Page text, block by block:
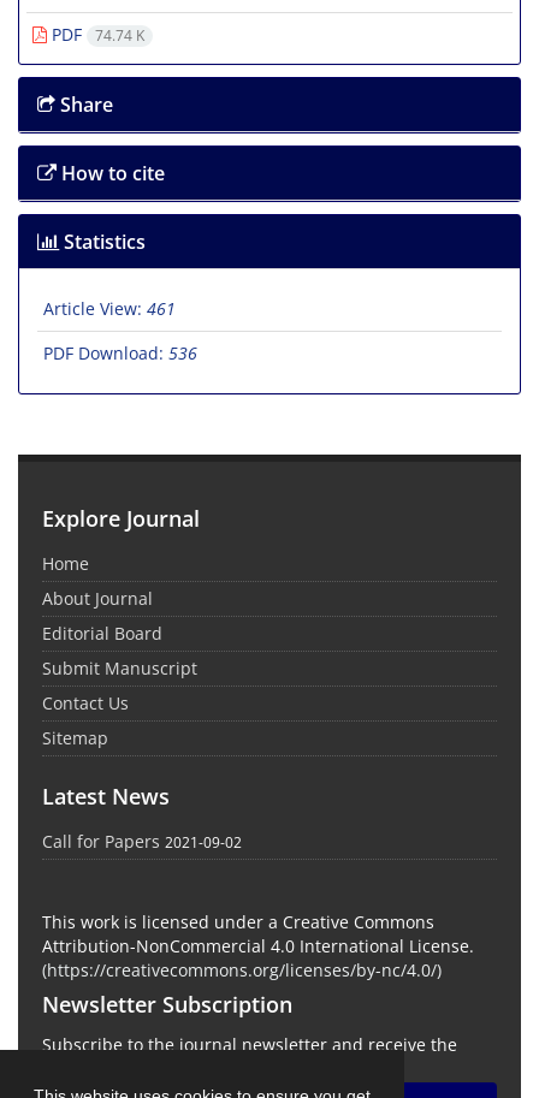
PDF
74.74 K
Share
How to cite
Statistics
Article View: 461
PDF Download: 536
Explore Journal
Home
About Journal
Editorial Board
Submit Manuscript
Contact Us
Sitemap
Latest News
Call for Papers 2021-09-02
This work is licensed under a Creative Commons
Attribution-NonCommercial 4.0 International License.
(https://creativecommons.org/licenses/by-nc/4.0/)
Newsletter Subscription
Subscribe to the journal newsletter and receive the